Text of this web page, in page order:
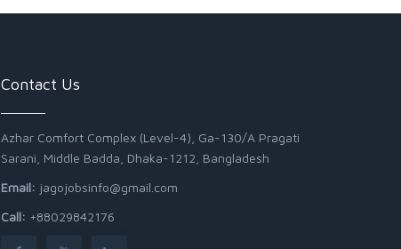
Contact Us
Azhar Comfort Complex (Level-4), Ga-130/A Pragati
Sarani, Middle Badda, Dhaka-1212, Bangladesh
Email: jagojobsinfo@gmail.com
Call: +88029842176